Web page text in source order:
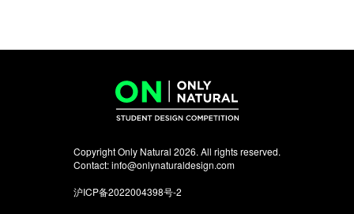
Copyright Only Natural 2026. All rights reserved.
Contact:info@onlynaturaldesign.com
沪ICP备2022004398号-2